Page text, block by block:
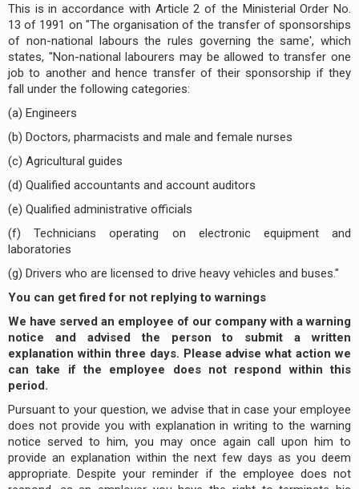
This is in accordance with Article 2 of the Ministerial Order No.
13 of 1991 on "The organisation of the transfer of sponsorships
of non-national labours the rules governing the same', which
states, "Non-national labourers may be allowed to transfer one
job to another and hence transfer of their sponsorship if they
fall under the following categories:
(a) Engineers
(b) Doctors, pharmacists and male and female nurses
(c) Agricultural guides
(d) Qualified accountants and account auditors
(e) Qualified administrative officials
(f) Technicians operating on electronic equipment and
laboratories
(g) Drivers who are licensed to drive heavy vehicles and buses."
You can get fired for not replying to warnings
We have served an employee of our company with a warning
notice and advised the person to submit a written
explanation within three days. Please advise what action we
can take if the employee does not respond within this
period.
Pursuant to your question, we advise that in case your employee
does not provide you with explanation in writing to the warning
notice served to him, you may once again call upon him to
provide an explanation within the next few days as you deem
appropriate. Despite your reminder if the employee does not